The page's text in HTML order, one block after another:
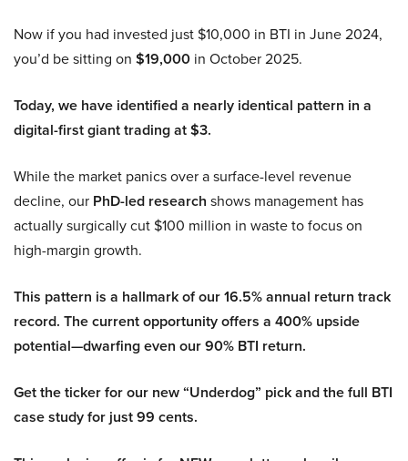
Now if you had invested just $10,000 in BTI in June 2024,
you’d be sitting on $19,000 in October 2025.
Today, we have identified a nearly identical pattern in a
digital-first giant trading at $3.
While the market panics over a surface-level revenue
decline, our PhD-led research shows management has
actually surgically cut $100 million in waste to focus on
high-margin growth.
This pattern is a hallmark of our 16.5% annual return track
record. The current opportunity offers a 400% upside
potential—dwarfing even our 90% BTI return.
Get the ticker for our new “Underdog” pick and the full BTI
case study for just 99 cents.